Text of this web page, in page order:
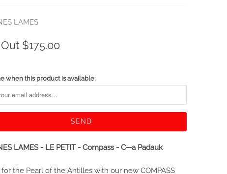
LAMES
$175.00
when this product is available:
LAMES - LE PETIT - Compass - C--a Padauk
for the Pearl of the Antilles with our new COMPASS